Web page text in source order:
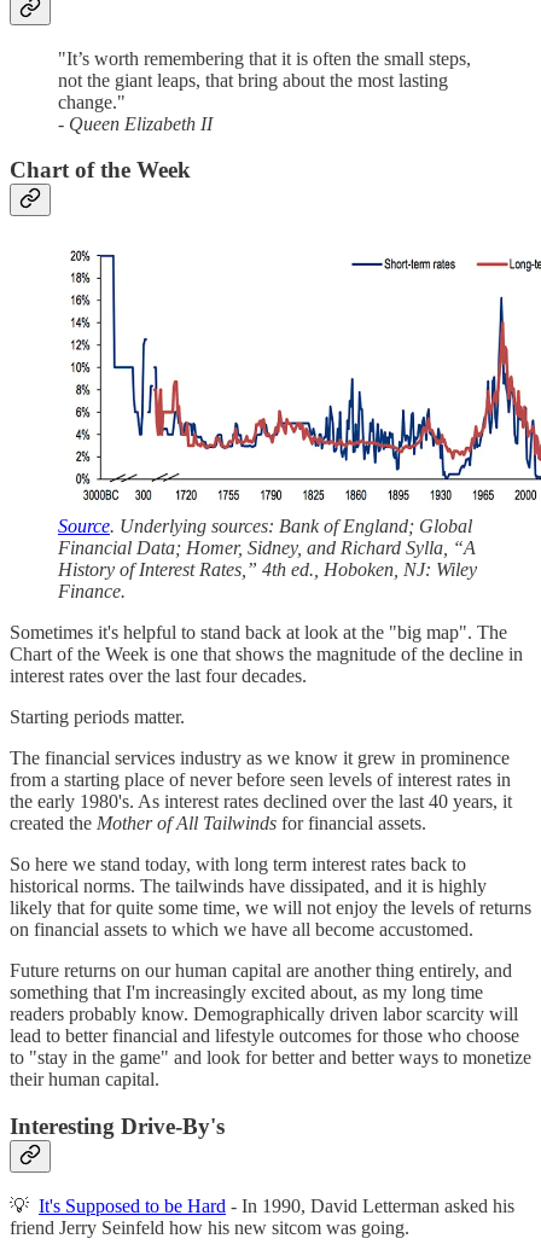
"It’s worth remembering that it is often the small steps,
not the giant leaps, that bring about the most lasting
change."
- Queen Elizabeth II
Chart of the Week
Source. Underlying sources: Bank of England; Global
Financial Data; Homer, Sidney, and Richard Sylla, “A
History of Interest Rates,” 4th ed., Hoboken, NJ: Wiley
Finance.
Sometimes it's helpful to stand back at look at the "big map". The
Chart of the Week is one that shows the magnitude of the decline in
interest rates over the last four decades.
Starting periods matter.
The financial services industry as we know it grew in prominence
from a starting place of never before seen levels of interest rates in
the early 1980's. As interest rates declined over the last 40 years, it
created the Mother of All Tailwinds for financial assets.
So here we stand today, with long term interest rates back to
historical norms. The tailwinds have dissipated, and it is highly
likely that for quite some time, we will not enjoy the levels of returns
on financial assets to which we have all become accustomed.
Future returns on our human capital are another thing entirely, and
something that I'm increasingly excited about, as my long time
readers probably know. Demographically driven labor scarcity will
lead to better financial and lifestyle outcomes for those who choose
to "stay in the game" and look for better and better ways to monetize
their human capital.
Interesting Drive-By's
💡 It's Supposed to be Hard - In 1990, David Letterman asked his
friend Jerry Seinfeld how his new sitcom was going.